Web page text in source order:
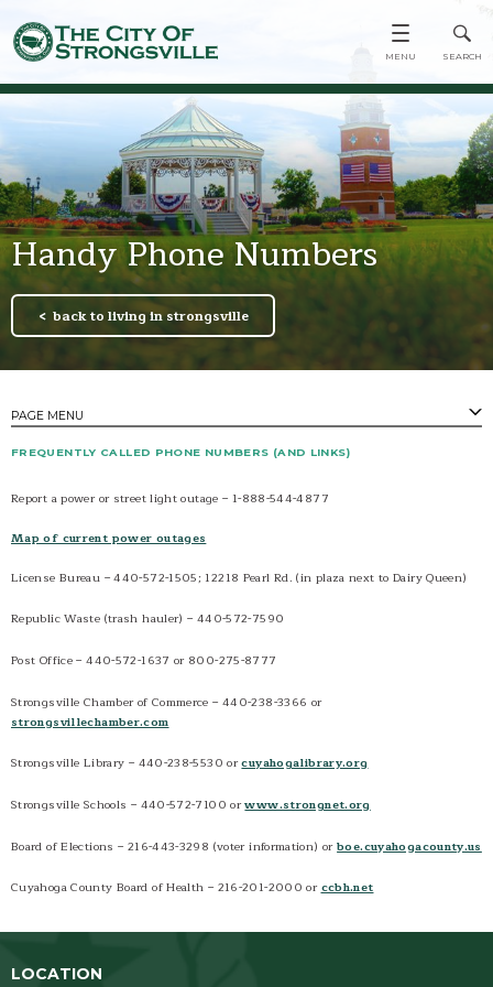
Handy Phone Numbers
back to living in strongsville
PAGE MENU
PAGES
Local Organizations
Monthly Newsletter
Strongsville Schools
FREQUENTLY CALLED PHONE NUMBERS (AND LINKS)
Report a power or street light outage – 1-888-544-4877
Map of current power outages
License Bureau – 440-572-1505; 12218 Pearl Rd. (in plaza next to Dairy Queen)
Republic Waste (trash hauler) – 440-572-7590
Post Office – 440-572-1637 or 800-275-8777
Strongsville Chamber of Commerce – 440-238-3366 or
strongsvillechamber.com
Strongsville Library – 440-238-5530 orcuyahogalibrary.org
Strongsville Schools – 440-572-7100 orwww.strongnet.org
Board of Elections – 216-443-3298 (voter information) orboe.cuyahogacounty.us
Cuyahoga County Board of Health – 216-201-2000 orccbh.net
LOCATION